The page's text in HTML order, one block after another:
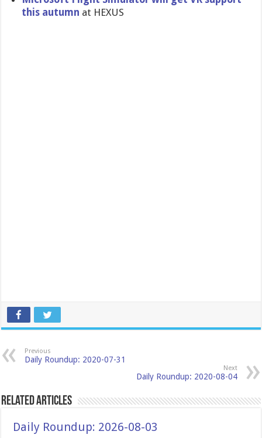
this autumn at HEXUS
Previous
Daily Roundup: 2020-07-31
Next
Daily Roundup: 2020-08-04
Related Articles
Daily Roundup: 2026-08-03